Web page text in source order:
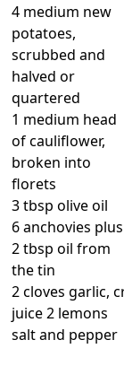
4 medium new
potatoes,
scrubbed and
halved or
quartered
1 medium head
of cauliflower,
broken into
florets
3 tbsp olive oil
6 anchovies plus
2 tbsp oil from
the tin
2 cloves garlic,
juice 2 lemons
salt and pepper